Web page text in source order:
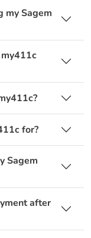
my Sagem
for?
Sagem
after